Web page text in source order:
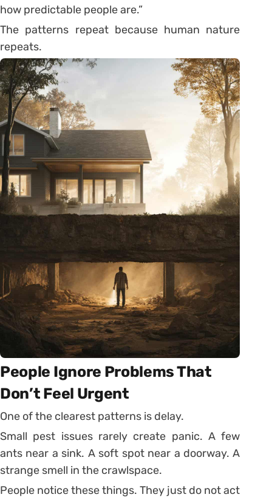
how predictable people are.”
The patterns repeat because human nature
repeats.
People Ignore Problems That
Don’t Feel Urgent
One of the clearest patterns is delay.
Small pest issues rarely create panic. A few
ants near a sink. A soft spot near a doorway. A
strange smell in the crawlspace.
People notice these things. They just do not act